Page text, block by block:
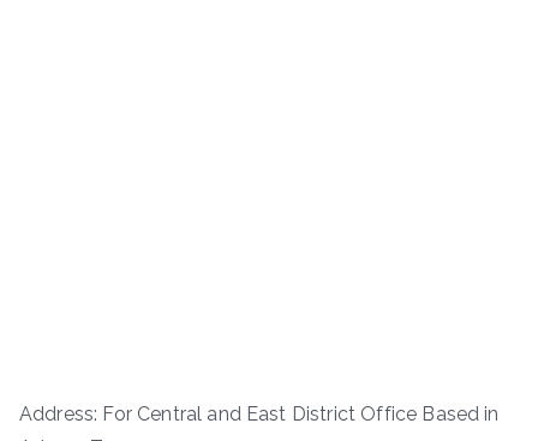
Address: For Central and East District Office Based in